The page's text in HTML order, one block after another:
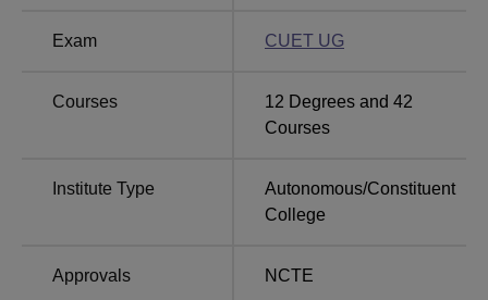
at a distance of 3.4 km from the college. The closest bus
ECC Allahabad Awards, Recognition,
the autonomous status by the UGC.
ECC Allahabad has been accredited by the National
has received a ‘B++’ grade.
Exam CUET UG
Courses 12 Degrees and 42
Courses
Institute Type Autonomous/Constituent
College
Approvals NCTE